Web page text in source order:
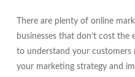
There are plenty of online
businesses that don’t cost
to understand your customers
your marketing strategy and